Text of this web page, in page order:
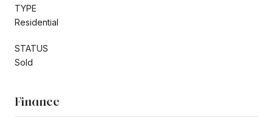
TYPE
Residential
STATUS
Sold
Finance